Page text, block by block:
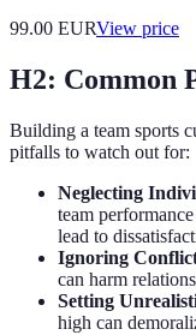
99.00 EURView price
H2: Common
Building a team sports
pitfalls to watch out for:
Neglecting
team
lead to
Ignoring
can harm
Setting
high can